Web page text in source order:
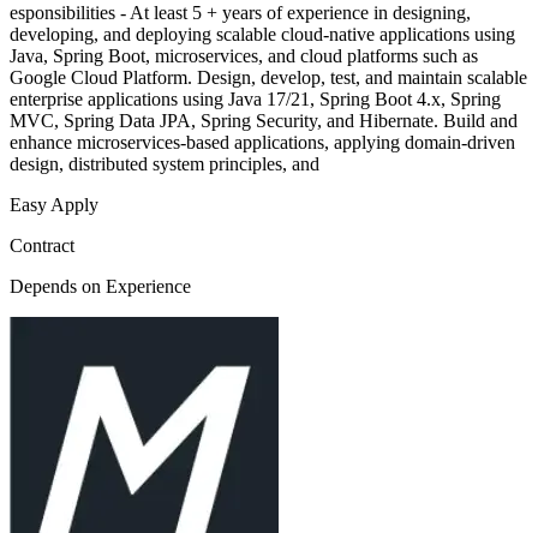
esponsibilities - At least 5 + years of experience in designing,
developing, and deploying scalable cloud-native applications using
Java, Spring Boot, microservices, and cloud platforms such as
Google Cloud Platform. Design, develop, test, and maintain scalable
enterprise applications using Java 17/21, Spring Boot 4.x, Spring
MVC, Spring Data JPA, Spring Security, and Hibernate. Build and
enhance microservices-based applications, applying domain-driven
design, distributed system principles, and
Easy Apply
Contract
Depends on Experience